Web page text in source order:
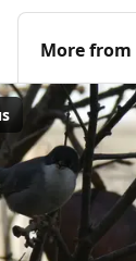
More from